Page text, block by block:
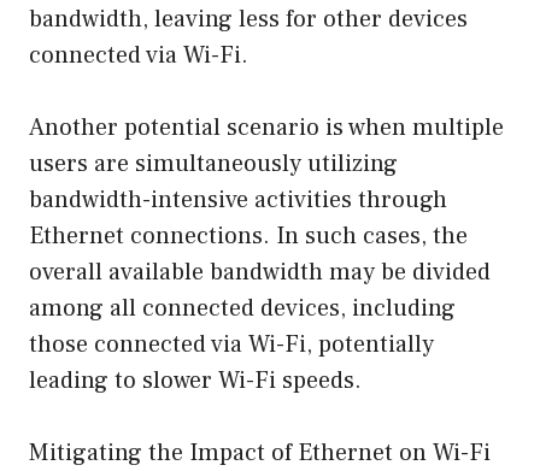
bandwidth, leaving less for other devices
connected via Wi-Fi.
Another potential scenario is when multiple
users are simultaneously utilizing
bandwidth-intensive activities through
Ethernet connections. In such cases, the
overall available bandwidth may be divided
among all connected devices, including
those connected via Wi-Fi, potentially
leading to slower Wi-Fi speeds.
Mitigating the Impact of Ethernet on Wi-Fi